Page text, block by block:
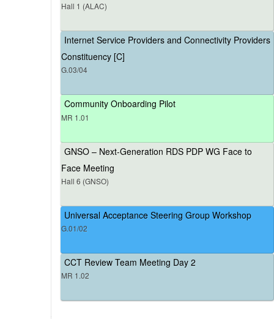
Hall 1 (ALAC)
Internet Service Providers and Connectivity Providers
Constituency [C]
G.03/04
Community Onboarding Pilot
MR 1.01
GNSO – Next-Generation RDS PDP WG Face to
Face Meeting
Hall 6 (GNSO)
Universal Acceptance Steering Group Workshop
G.01/02
CCT Review Team Meeting Day 2
MR 1.02